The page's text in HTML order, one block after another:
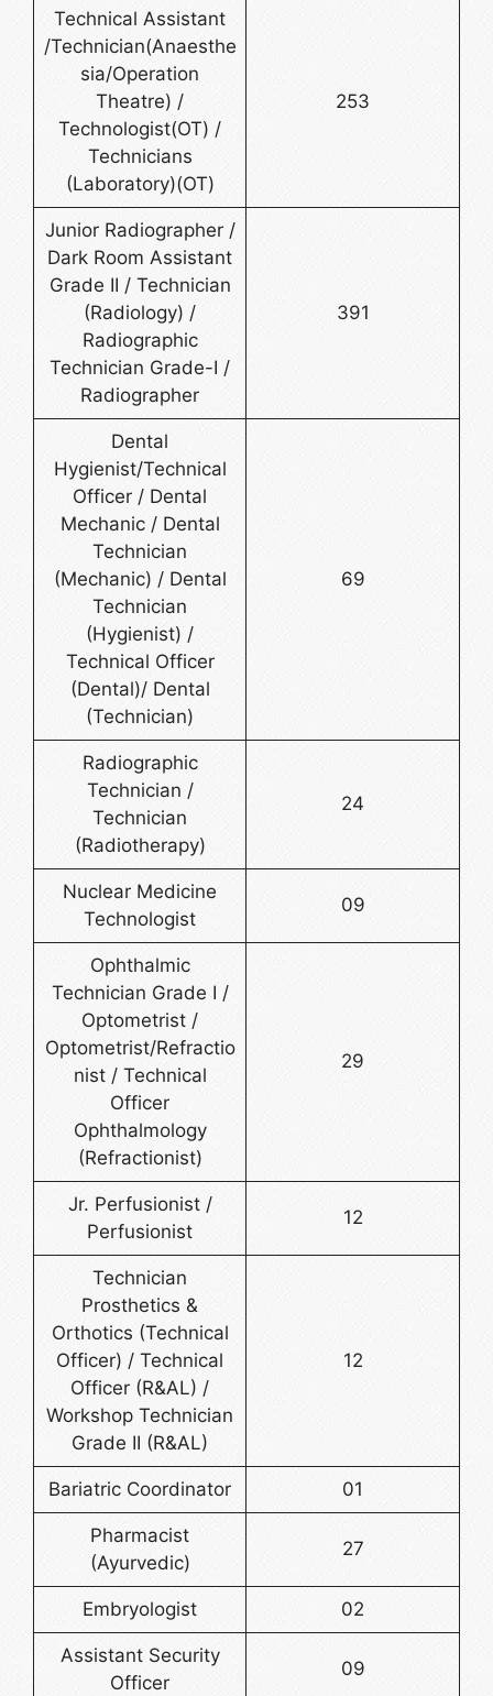
Technical Assistant
/Technician(Anaesthe
sia/Operation
Theatre) /
Technologist(OT) /
Technicians
(Laboratory)(OT)
253
Junior Radiographer /
Dark Room Assistant
Grade II / Technician
(Radiology) /
Radiographic
Technician Grade-I /
Radiographer
391
Dental
Hygienist/Technical
Officer / Dental
Mechanic / Dental
Technician
(Mechanic) / Dental
Technician
(Hygienist) /
Technical Officer
(Dental)/ Dental
(Technician)
69
Radiographic
Technician /
Technician
(Radiotherapy)
24
Nuclear Medicine
Technologist
09
Ophthalmic
Technician Grade I /
Optometrist /
Optometrist/Refractio
nist / Technical
Officer
Ophthalmology
(Refractionist)
29
Jr. Perfusionist /
Perfusionist
12
Technician
Prosthetics &
Orthotics (Technical
Officer) / Technical
Officer (R&AL) /
Workshop Technician
Grade II (R&AL)
12
Bariatric Coordinator 01
Pharmacist
(Ayurvedic)
27
Embryologist 02
Assistant Security
Officer
09